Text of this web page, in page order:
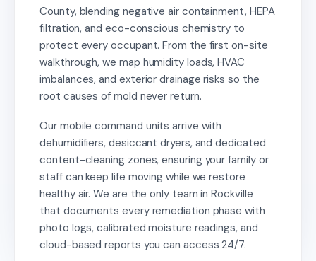
County, blending negative air containment, HEPA
filtration, and eco-conscious chemistry to
protect every occupant. From the first on-site
walkthrough, we map humidity loads, HVAC
imbalances, and exterior drainage risks so the
root causes of mold never return.
Our mobile command units arrive with
dehumidifiers, desiccant dryers, and dedicated
content-cleaning zones, ensuring your family or
staff can keep life moving while we restore
healthy air. We are the only team in Rockville
that documents every remediation phase with
photo logs, calibrated moisture readings, and
cloud-based reports you can access 24/7.